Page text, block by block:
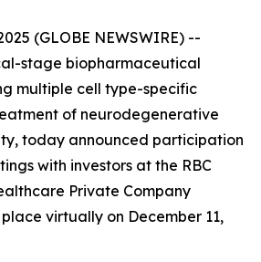
(GLOBE NEWSWIRE) --
stage biopharmaceutical
multiple cell type-specific
of neurodegenerative
today announced participation
with investors at the RBC
Private Company
virtually on December 11,